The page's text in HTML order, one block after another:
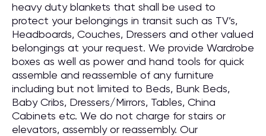
heavy duty blankets that shall be used to
protect your belongings in transit such as TV’s,
Headboards, Couches, Dressers and other valued
belongings at your request. We provide Wardrobe
boxes as well as power and hand tools for quick
assemble and reassemble of any furniture
including but not limited to Beds, Bunk Beds,
Baby Cribs, Dressers/Mirrors, Tables, China
Cabinets etc. We do not charge for stairs or
elevators, assembly or reassembly. Our